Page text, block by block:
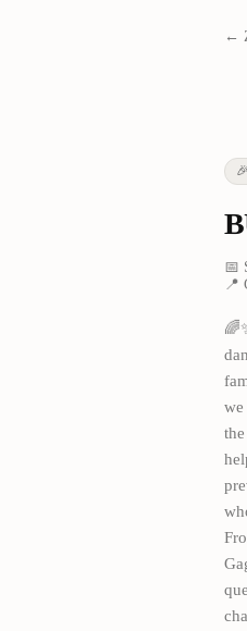
←
🎉
📅
📍
we